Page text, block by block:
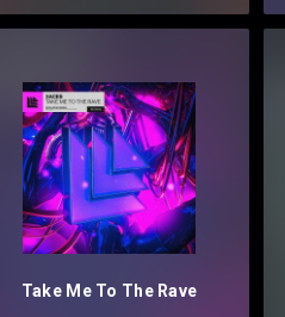
Take Me To The Rave